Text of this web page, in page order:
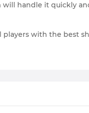
handle it quickly
with the best